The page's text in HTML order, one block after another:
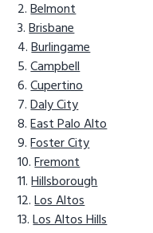
Belmont
Brisbane
Burlingame
Campbell
Cupertino
Daly City
East Palo Alto
Foster City
Fremont
Hillsborough
Los Altos
Los Altos Hills